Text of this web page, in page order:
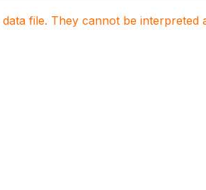
file. They cannot be interpreted